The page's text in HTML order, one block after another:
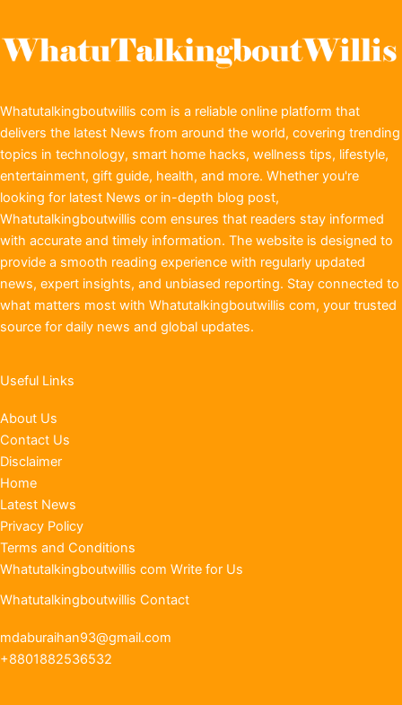
Whatutalkingboutwillis com is a reliable online platform that
delivers the latest News from around the world, covering trending
topics in technology, smart home hacks, wellness tips, lifestyle,
entertainment, gift guide, health, and more. Whether you're
looking for latest News or in-depth blog post,
Whatutalkingboutwillis com ensures that readers stay informed
with accurate and timely information. The website is designed to
provide a smooth reading experience with regularly updated
news, expert insights, and unbiased reporting. Stay connected to
what matters most with Whatutalkingboutwillis com, your trusted
source for daily news and global updates.
Useful Links
About Us
Contact Us
Disclaimer
Home
Latest News
Privacy Policy
Terms and Conditions
Whatutalkingboutwillis com Write for Us
Whatutalkingboutwillis Contact
mdaburaihan93@gmail.com
+8801882536532